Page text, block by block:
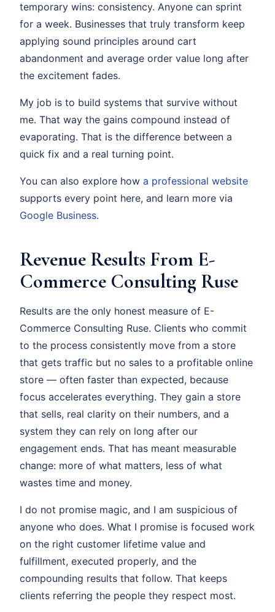
temporary wins: consistency. Anyone can sprint
for a week. Businesses that truly transform keep
applying sound principles around cart
abandonment and average order value long after
the excitement fades.
My job is to build systems that survive without
me. That way the gains compound instead of
evaporating. That is the difference between a
quick fix and a real turning point.
You can also explore how a professional website
supports every point here, and learn more via
Google Business.
Revenue Results From E-
Commerce Consulting Ruse
Results are the only honest measure of E-
Commerce Consulting Ruse. Clients who commit
to the process consistently move from a store
that gets traffic but no sales to a profitable online
store — often faster than expected, because
focus accelerates everything. They gain a store
that sells, real clarity on their numbers, and a
system they can rely on long after our
engagement ends. That has meant measurable
change: more of what matters, less of what
wastes time and money.
I do not promise magic, and I am suspicious of
anyone who does. What I promise is focused work
on the right customer lifetime value and
fulfillment, executed properly, and the
compounding results that follow. That keeps
clients referring the people they respect most.